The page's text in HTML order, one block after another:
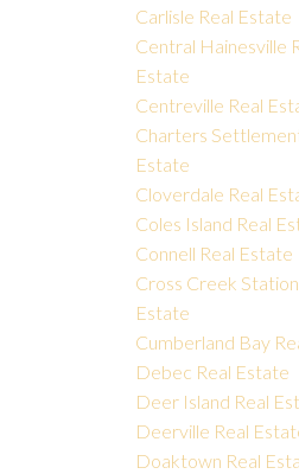
Carlisle Real Estate
Central Hainesville
Estate
Centreville Real
Charters
Estate
Cloverdale Real
Coles Island Real
Connell Real Estate
Cross Creek
Estate
Cumberland Bay
Debec Real Estate
Deer Island Real
Deerville Real
Doaktown Real